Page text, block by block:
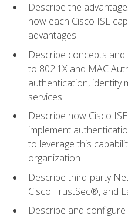
Describe the
how each Cisco ISE
advantages
Describe concepts
to 802.1X and MAC
authentication, identity
services
Describe how Cisco
implement
to leverage this
organization
Describe third-party
Cisco TrustSec®, and
Describe and